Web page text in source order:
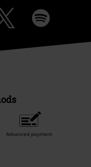
Advanced payment